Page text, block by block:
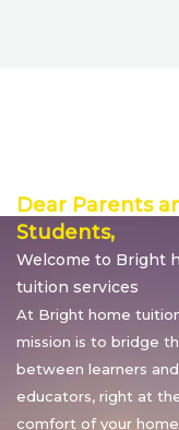
Dear Parents
Students,
Welcome to Bright
tuition services
At Bright home
mission is to bridge
between learners
educators, right at
comfort of your